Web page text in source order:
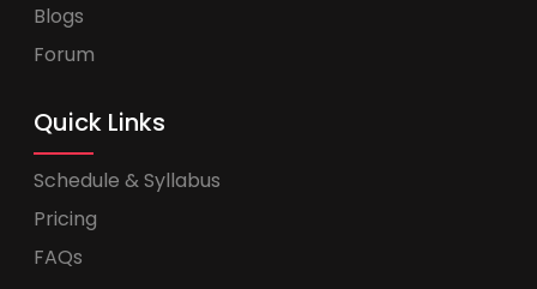
Blogs
Forum
Quick Links
Schedule & Syllabus
Pricing
FAQs